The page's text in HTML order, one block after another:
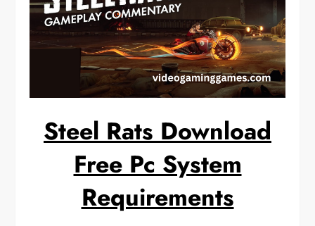
Steel Rats Download
Free Pc System
Requirements